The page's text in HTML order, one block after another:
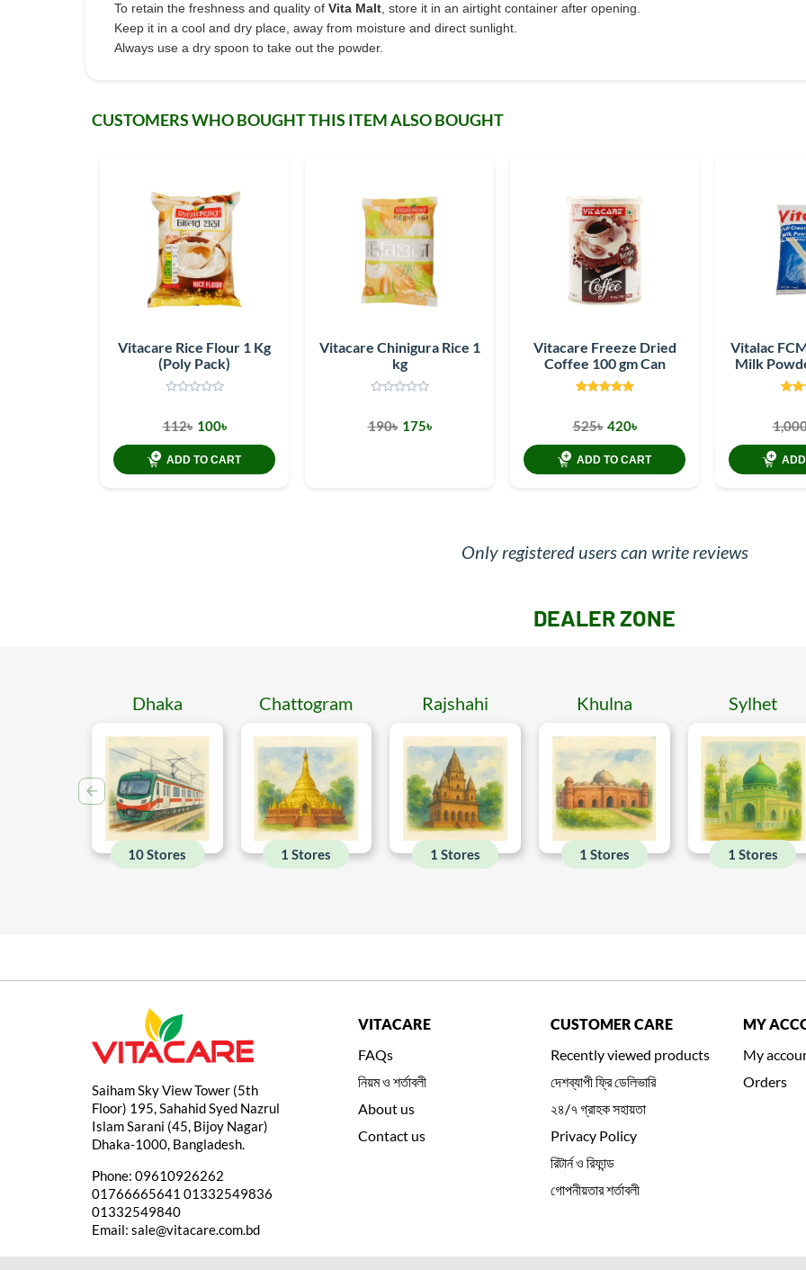
To retain the freshness and quality of Vita Malt, store it in an airtight container after opening.
Keep it in a cool and dry place, away from moisture and direct sunlight.
Always use a dry spoon to take out the powder.
CUSTOMERS WHO BOUGHT THIS ITEM ALSO BOUGHT
Vitacare Rice Flour 1 Kg
(Poly Pack)
112৳ 100৳
ADD TO CART
Vitacare Chinigura Rice 1
kg
190৳ 175৳
Vitacare Freeze Dried
Coffee 100 gm Can
525৳ 420৳
ADD TO CART
Vitalac
Milk
Only registered users can write reviews
DEALER ZONE
Dhaka
10 Stores
Chattogram
1 Stores
Rajshahi
1 Stores
Khulna
1 Stores
Sylhet
1 Stores
Saiham Sky View Tower (5th
Floor) 195, Sahahid Syed Nazrul
Islam Sarani (45, Bijoy Nagar)
Dhaka-1000, Bangladesh.
Phone: 09610926262
01766665641 01332549836
01332549840
Email: sale@vitacare.com.bd
VITACARE
FAQs
নিয়ম ও শর্তাবলী
About us
Contact us
CUSTOMER CARE
Recently viewed products
দেশব্যাপী ফ্রি ডেলিভারি
২৪/৭ গ্রাহক সহায়তা
Privacy Policy
রিটার্ন ও রিফান্ড
গোপনীয়তার শর্তাবলী
MY
My
Orders